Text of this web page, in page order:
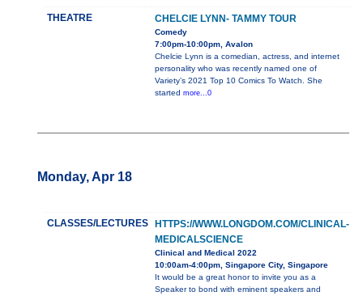
THEATRE CHELCIE LYNN- TAMMY TOUR
Comedy
7:00pm-10:00pm, Avalon
Chelcie Lynn is a comedian, actress, and internet
personality who was recently named one of
Variety’s 2021 Top 10 Comics To Watch. She
started more...0
Monday, Apr 18
CLASSES/LECTURES
HTTPS://WWW.LONGDOM.COM/CLINICAL-
MEDICALSCIENCE
Clinical and Medical 2022
10:00am-4:00pm, Singapore City, Singapore
It would be a great honor to invite you as a
Speaker to bond with eminent speakers and